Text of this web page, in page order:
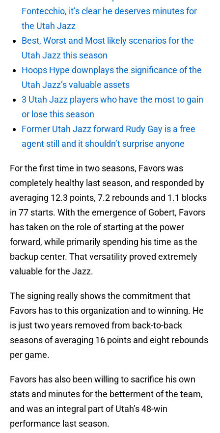
Fontecchio, it’s clear he deserves minutes for
the Utah Jazz
Best, Worst and Most likely scenarios for the
Utah Jazz this season
Hoops Hype downplays the significance of the
Utah Jazz’s valuable assets
3 Utah Jazz players who have the most to gain
or lose this season
Former Utah Jazz forward Rudy Gay is a free
agent still and it shouldn’t surprise anyone
For the first time in two seasons, Favors was
completely healthy last season, and responded by
averaging 12.3 points, 7.2 rebounds and 1.1 blocks
in 77 starts. With the emergence of Gobert, Favors
has taken on the role of starting at the power
forward, while primarily spending his time as the
backup center. That versatility proved extremely
valuable for the Jazz.
The signing really shows the commitment that
Favors has to this organization and to winning. He
is just two years removed from back-to-back
seasons of averaging 16 points and eight rebounds
per game.
Favors has also been willing to sacrifice his own
stats and minutes for the betterment of the team,
and was an integral part of Utah’s 48-win
performance last season.